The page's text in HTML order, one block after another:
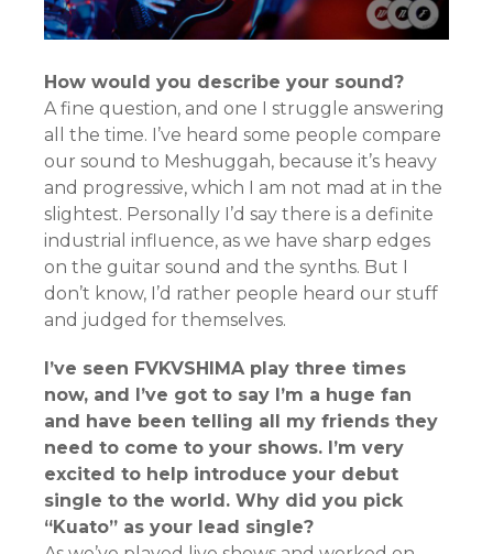
How would you describe your sound?
A fine question, and one I struggle answering
all the time. I’ve heard some people compare
our sound to Meshuggah, because it’s heavy
and progressive, which I am not mad at in the
slightest. Personally I’d say there is a definite
industrial influence, as we have sharp edges
on the guitar sound and the synths. But I
don’t know, I’d rather people heard our stuff
and judged for themselves.
I’ve seen FVKVSHIMA play three times
now, and I’ve got to say I’m a huge fan
and have been telling all my friends they
need to come to your shows. I’m very
excited to help introduce your debut
single to the world. Why did you pick
“Kuato” as your lead single?